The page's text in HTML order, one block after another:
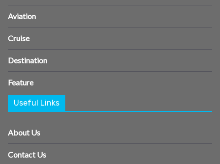
Aviation
Cruise
Destination
Feature
Useful Links
About Us
Contact Us